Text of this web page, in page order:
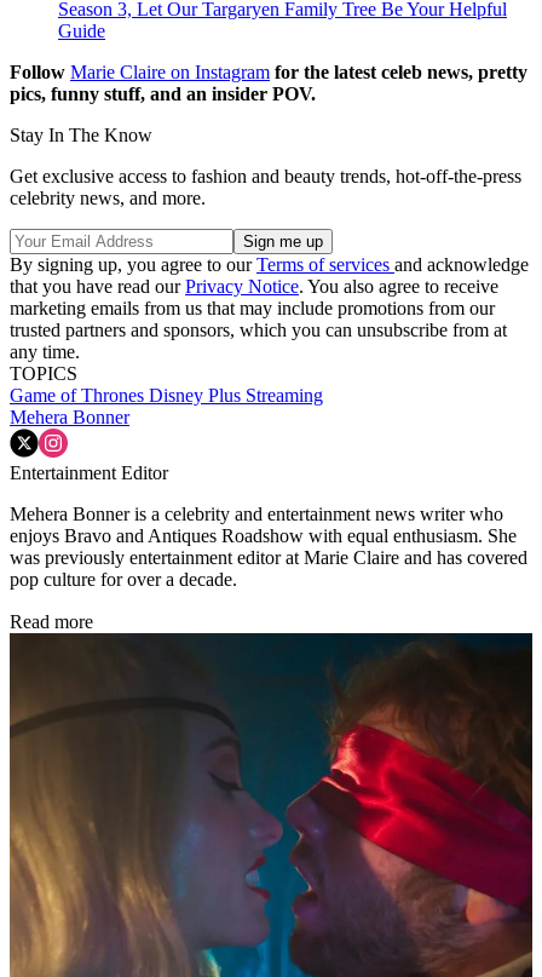
Season 3, Let Our Targaryen Family Tree Be Your Helpful
Guide
Follow Marie Claire on Instagram for the latest celeb news, pretty
pics, funny stuff, and an insider POV.
Stay In The Know
Get exclusive access to fashion and beauty trends, hot-off-the-press
celebrity news, and more.
By signing up, you agree to ourTerms of services and acknowledge
that you have read ourPrivacy Notice. You also agree to receive
marketing emails from us that may include promotions from our
trusted partners and sponsors, which you can unsubscribe from at
any time.
TOPICS
Game of Thrones Disney Plus Streaming
Mehera Bonner
Entertainment Editor
Mehera Bonner is a celebrity and entertainment news writer who
enjoys Bravo and Antiques Roadshow with equal enthusiasm. She
was previously entertainment editor at Marie Claire and has covered
pop culture for over a decade.
Read more